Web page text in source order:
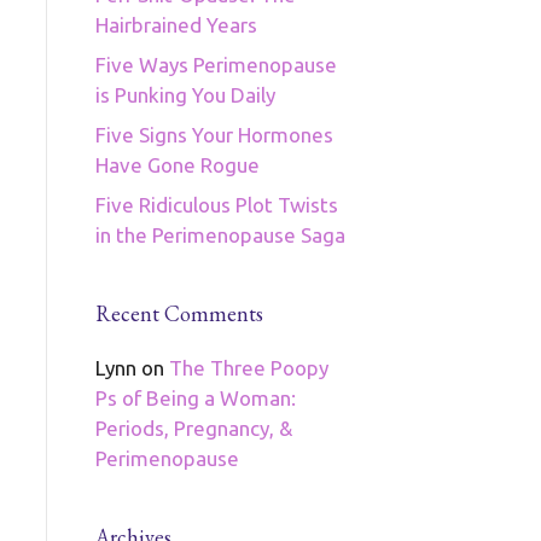
Hairbrained Years
Five Ways Perimenopause
is Punking You Daily
Five Signs Your Hormones
Have Gone Rogue
Five Ridiculous Plot Twists
in the Perimenopause Saga
Recent Comments
Lynn on The Three Poopy
Ps of Being a Woman:
Periods, Pregnancy, &
Perimenopause